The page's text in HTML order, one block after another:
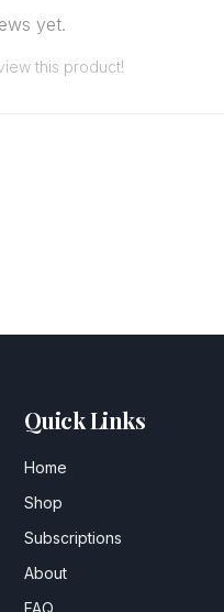
yet.
this product!
Quick Links
Home
Shop
Subscriptions
About
FAQ